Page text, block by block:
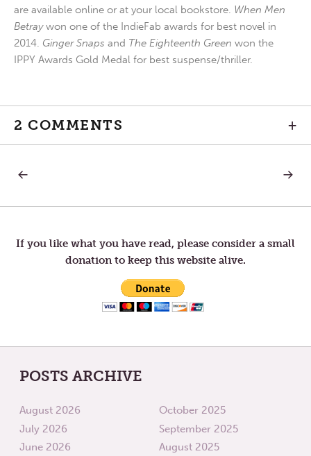
are available online or at your local bookstore. When Men
Betraywon one of the IndieFab awards for best novel in
2014. Ginger Snaps and The Eighteenth Green won the
IPPY Awards Gold Medal for best suspense/thriller.
2 COMMENTS +
Post
navigation
YOU
BECOME
NEXT
OF
If you like what you have read, please consider a small
donation to keep this website alive.
POSTS ARCHIVE
August 2026
July 2026
June 2026
October 2025
September 2025
August 2025